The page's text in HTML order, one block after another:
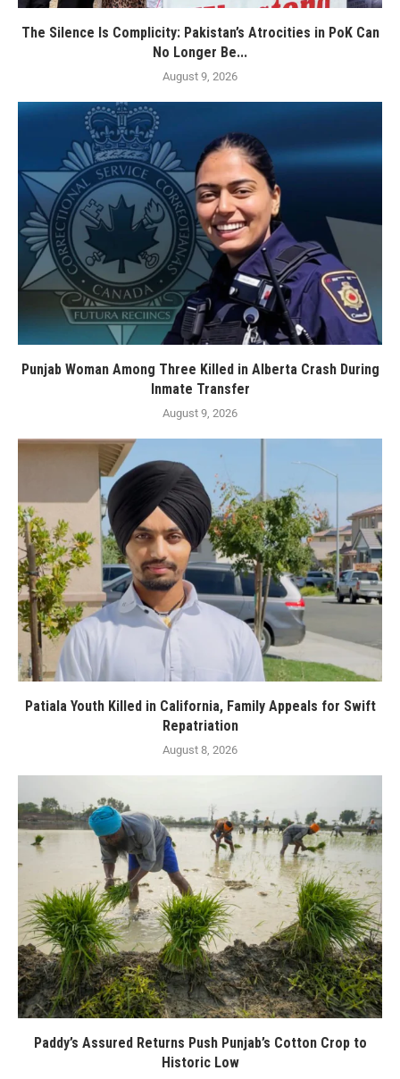
The Silence Is Complicity: Pakistan’s Atrocities in PoK Can
No Longer Be...
August 9, 2026
Punjab Woman Among Three Killed in Alberta Crash During
Inmate Transfer
August 9, 2026
Patiala Youth Killed in California, Family Appeals for Swift
Repatriation
August 8, 2026
Paddy’s Assured Returns Push Punjab’s Cotton Crop to
Historic Low